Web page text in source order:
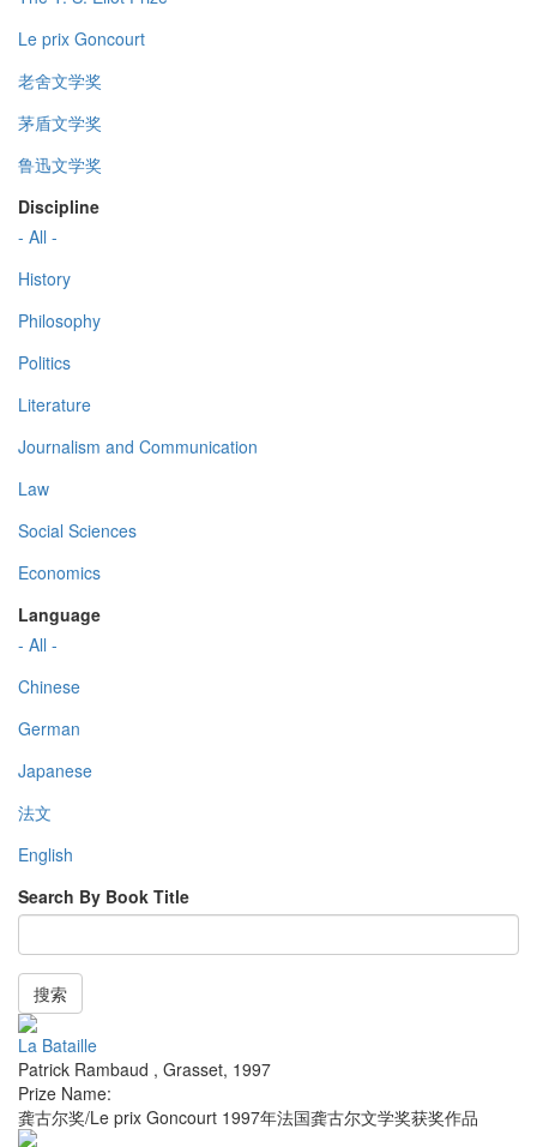
Le prix Goncourt
老舍文学奖
茅盾文学奖
鲁迅文学奖
Discipline
- All -
History
Philosophy
Politics
Literature
Journalism and Communication
Law
Social Sciences
Economics
Language
- All -
Chinese
German
Japanese
法文
English
Search By Book Title
搜索
La Bataille
Patrick Rambaud , Grasset, 1997
Prize Name:
龚古尔奖/Le prix Goncourt 1997年法国龚古尔文学奖获奖作品